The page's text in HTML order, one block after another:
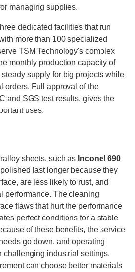
managing supplies.
dedicated facilities that run
more than 100 specialized
TSM Technology's complex
monthly production capacity of
supply for big projects while
orders. Full approval of the
and SGS test results, gives the
uses.
sheets, such as Inconel 690
last longer because they
are less likely to rust, and
performance. The cleaning
flaws that hurt the performance
perfect conditions for a stable
of these benefits, the service
go down, and operating
challenging industrial settings.
can choose better materials